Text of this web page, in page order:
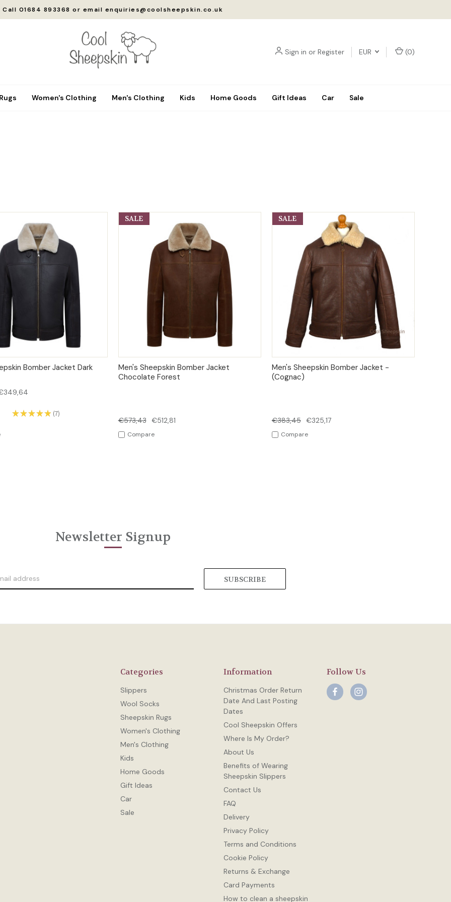
Call 01684 893368 or email enquiries@coolsheepskin.co.uk
Sign in or Register EUR (0)
Women's Clothing Men's Clothing Kids Home Goods Gift Ideas Car Sale
VIEW OPTIONS
Bomber Jacket Dark
★★★★★ 7
7
SALE
QUICK VIEW OPTIONS
Men's Sheepskin Bomber Jacket
Chocolate Forest
€573,43 €512,81
Compare
SALE
QUICK VIEW OPTIONS
Men's Sheepskin Bomber Jacket -
(Cognac)
€383,45 €325,17
Compare
Newsletter Signup
Categories
Slippers
Wool Socks
Sheepskin Rugs
Women's Clothing
Men's Clothing
Kids
Home Goods
Gift Ideas
Car
Sale
Information
Christmas Order Return
Date And Last Posting
Dates
Cool Sheepskin Offers
Where Is My Order?
About Us
Benefits of Wearing
Sheepskin Slippers
Contact Us
FAQ
Delivery
Privacy Policy
Terms and Conditions
Cookie Policy
Returns & Exchange
Card Payments
How to clean a sheepskin
Follow Us